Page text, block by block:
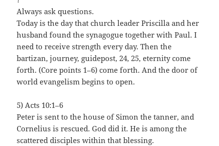
Always ask questions.
Today is the day that church leader Priscilla and her
husband found the synagogue together with Paul. I
need to receive strength every day. Then the
bartizan, journey, guidepost, 24, 25, eternity come
forth. (Core points 1–6) come forth. And the door of
world evangelism begins to open.
5) Acts 10:1–6
Peter is sent to the house of Simon the tanner, and
Cornelius is rescued. God did it. He is among the
scattered disciples within that blessing.